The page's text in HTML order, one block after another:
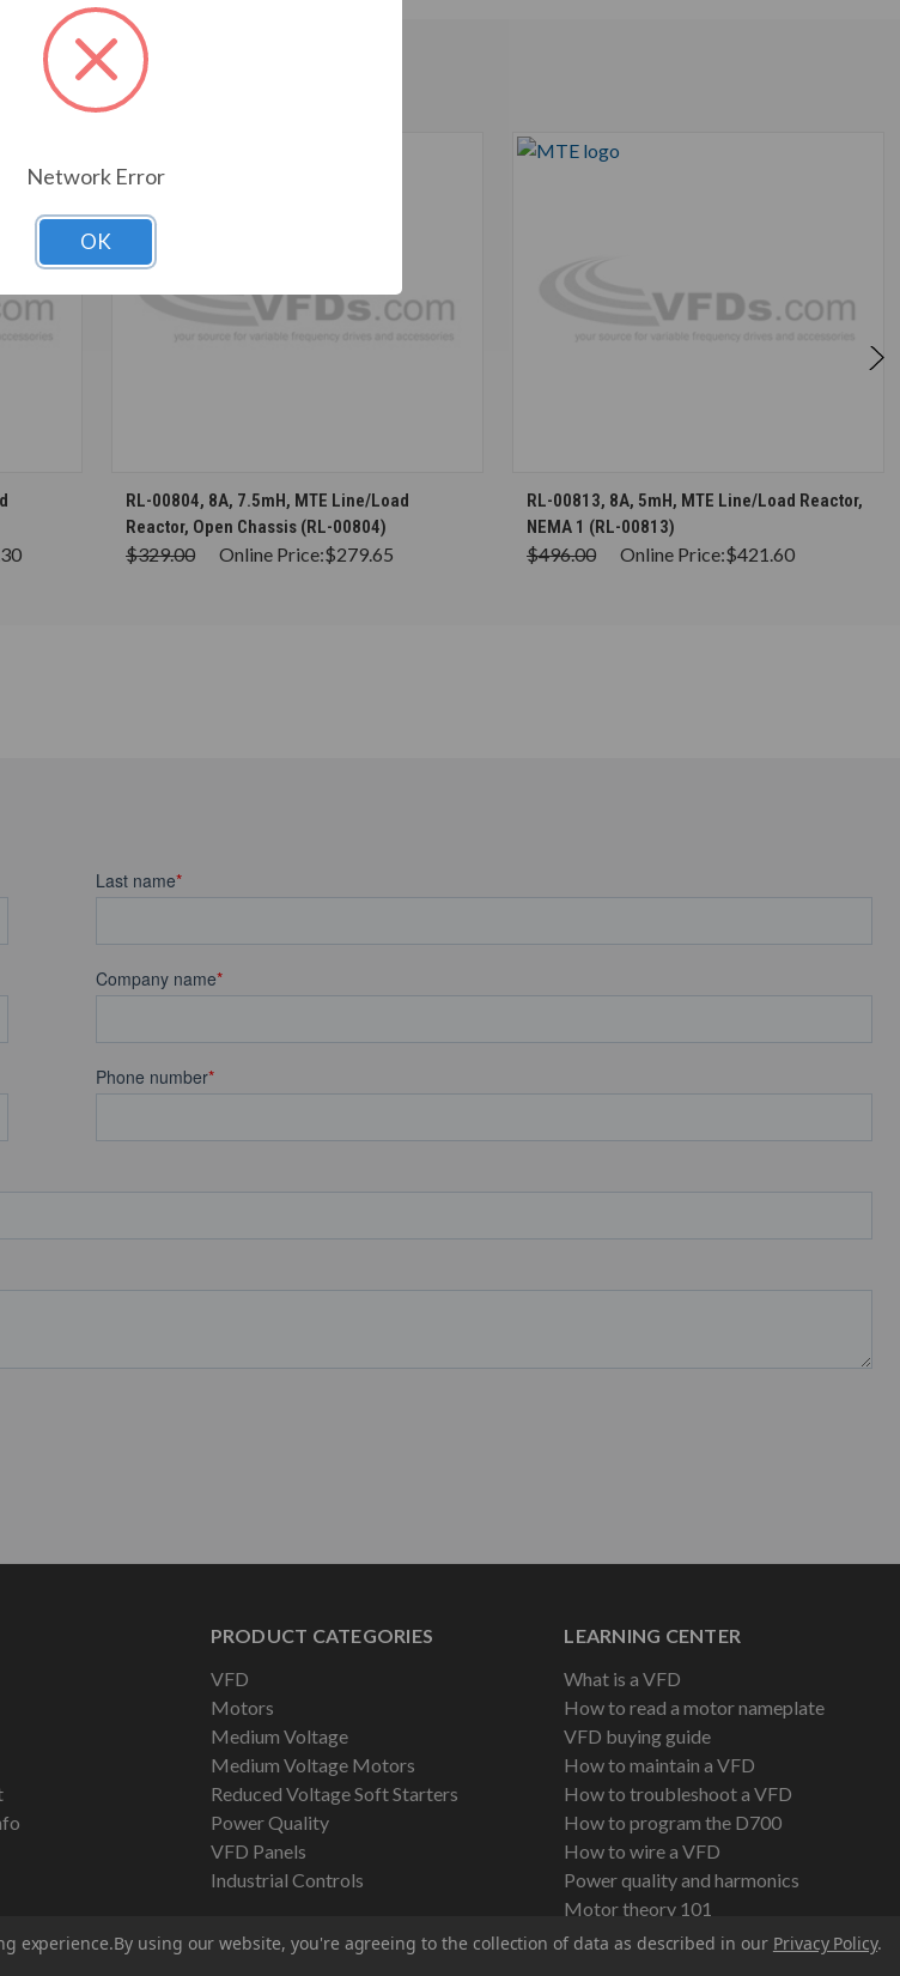
CHOOSE OPTIONS
RL-00804, 8A, 7.5mH, MTE Line/Load
Reactor, Open Chassis (RL-00804)
$329.00 Online Price:$279.65
CHOOSE OPTIONS
RL-00813, 8A, 5mH, MTE Line/Load Reactor,
NEMA 1 (RL-00813)
$496.00 Online Price:$421.60
PRODUCT CATEGORIES
VFD
Motors
Medium Voltage
Medium Voltage Motors
Reduced Voltage Soft Starters
Power Quality
VFD Panels
Industrial Controls
LEARNING CENTER
What is a VFD
How to read a motor nameplate
VFD buying guide
How to maintain a VFD
How to troubleshoot a VFD
How to program the D700
How to wire a VFD
Power quality and harmonics
Motor theory 101
experience.By using our website, you're agreeing to the collection of data as described in our Privacy Policy.
Network Error
OK